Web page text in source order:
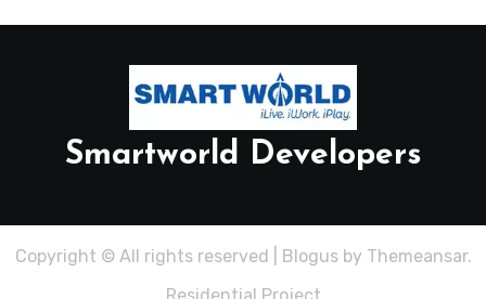
Smartworld Developers
Copyright © All rights reserved Blogusby Themeansar.